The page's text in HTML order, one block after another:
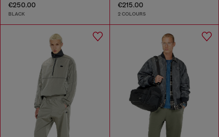
€250.00
BLACK
€215.00
2 COLOURS